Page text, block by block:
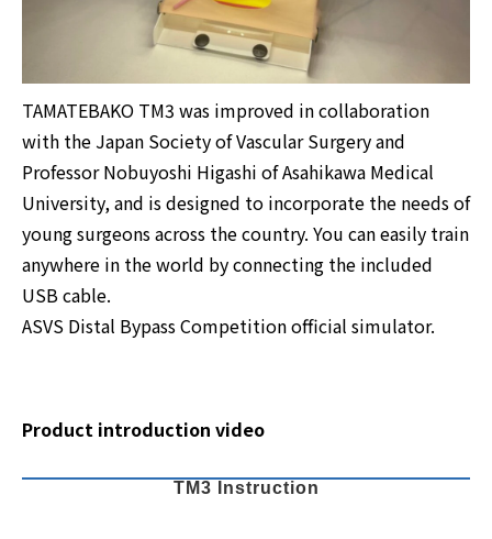
TAMATEBAKO TM3 was improved in collaboration
with the Japan Society of Vascular Surgery and
Professor Nobuyoshi Higashi of Asahikawa Medical
University, and is designed to incorporate the needs of
young surgeons across the country. You can easily train
anywhere in the world by connecting the included
USB cable.
ASVS Distal Bypass Competition official simulator.
Product introduction video
TM3 Instruction